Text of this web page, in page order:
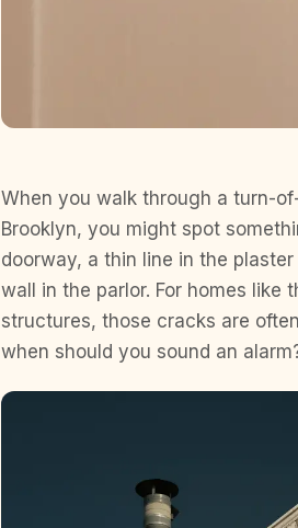
When you walk through a turn-
Brooklyn, you might spot
doorway, a thin line in the
wall in the parlor. For homes like
structures, those cracks are often
when should you sound an